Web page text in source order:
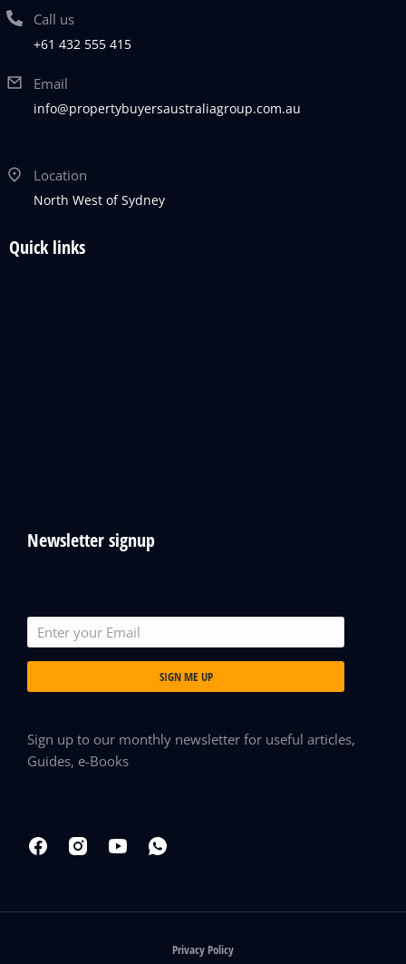
Call us
+61 432 555 415
Email
info@propertybuyersaustraliagroup.com.au
Location
North West of Sydney
Quick links
Newsletter signup
SIGN ME UP
Sign up to our monthly newsletter for useful articles,
Guides, e-Books
Privacy Policy